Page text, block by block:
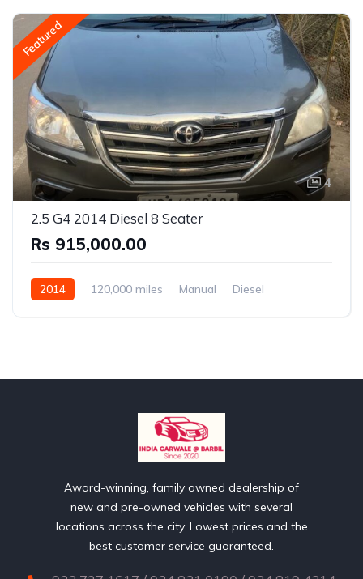
Featured
4
2.5 G4 2014 Diesel 8 Seater
Rs 915,000.00
2014 120,000 miles Manual
Diesel
Award-winning, family owned dealership of
new and pre-owned vehicles with several
locations across the city. Lowest prices and the
best customer service guaranteed.